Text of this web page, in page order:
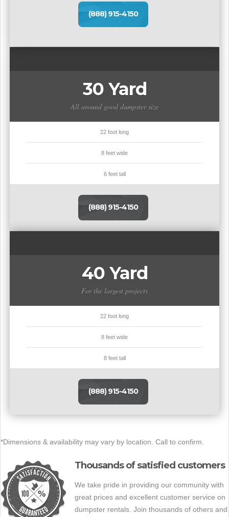
(888) 915-4150
30 Yard
All around good dumpster size
22 foot long
8 feet wide
6 feet tall
(888) 915-4150
40 Yard
For the largest projects
22 foot long
8 feet wide
8 feet tall
(888) 915-4150
*Dimensions & availability may vary by location. Call to confirm.
Thousands of satisfied customers
We take pride in providing our community with
great prices and excellent customer service on
dumpster rentals. Join thousands of others and